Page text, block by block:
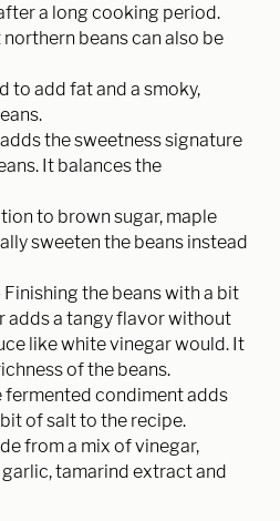
a long cooking period.
beans can also be
to add fat and a smoky,
the sweetness signature
It balances the
to brown sugar, maple
sweeten the beans instead
Finishing the beans with a bit
adds a tangy flavor without
like white vinegar would. It
of the beans.
fermented condiment adds
of salt to the recipe.
from a mix of vinegar,
tamarind extract and